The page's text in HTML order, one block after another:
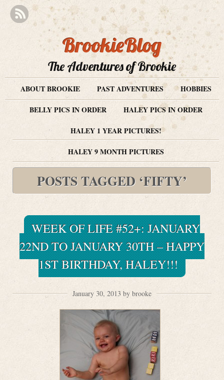
BrookieBlog
The Adventures of Brookie
ABOUT BROOKIE PAST ADVENTURES
HOBBIES
BELLY PICS IN ORDER
HALEY PICS IN ORDER
HALEY 1 YEAR PICTURES!
HALEY 9 MONTH PICTURES
POSTS TAGGED ‘FIFTY’
WEEK OF LIFE #52+: JANUARY
22ND TO JANUARY 30TH – HAPPY
1ST BIRTHDAY, HALEY!!!
January 30, 2013 by brooke